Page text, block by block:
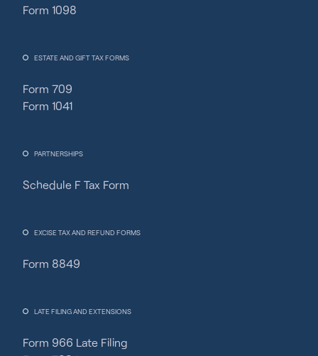
Form 1098
ESTATE AND GIFT TAX FORMS
Form 709
Form 1041
PARTNERSHIPS
Schedule F Tax Form
EXCISE TAX AND REFUND FORMS
Form 8849
LATE FILING AND EXTENSIONS
Form 966 Late Filing
Fincent Support